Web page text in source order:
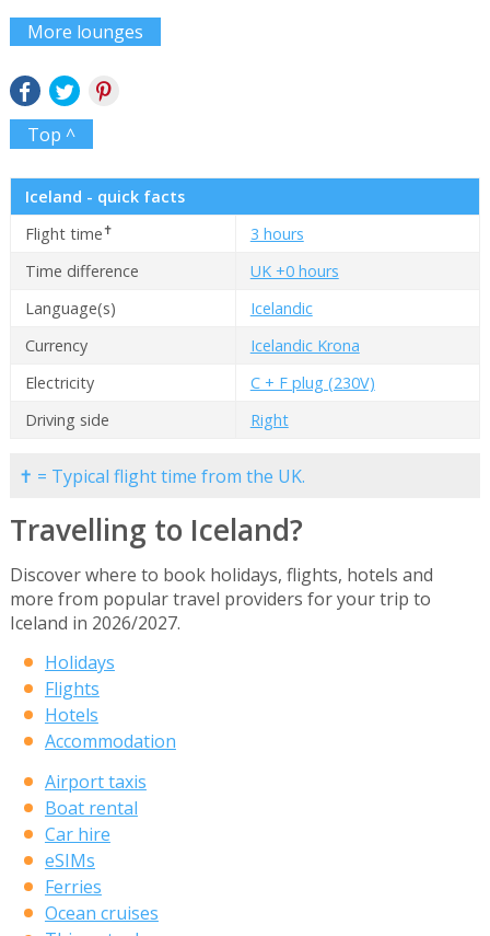
More lounges
Top ^
Iceland - quick facts
Flight time✝
3 hours
Time difference
UK +0 hours
Language(s)
Icelandic
Currency
Icelandic Krona
Electricity
C + F plug (230V)
Driving side
Right
✝ = Typical flight time from the UK.
Travelling to Iceland?
Discover where to book holidays, flights, hotels and
more from popular travel providers for your trip to
Iceland in 2026/2027.
Holidays
Flights
Hotels
Accommodation
Airport taxis
Boat rental
Car hire
eSIMs
Ferries
Ocean cruises